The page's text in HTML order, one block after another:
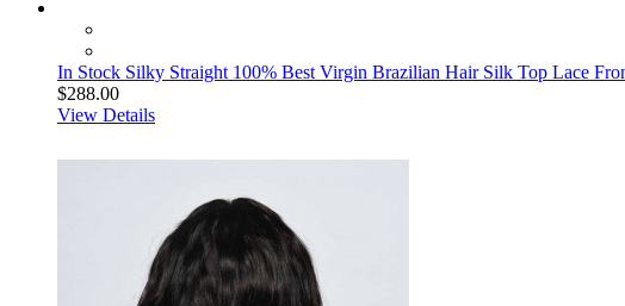
In Stock Silky Straight 100% Best Virgin Brazilian Hair Silk Top Lace
$288.00
View Details